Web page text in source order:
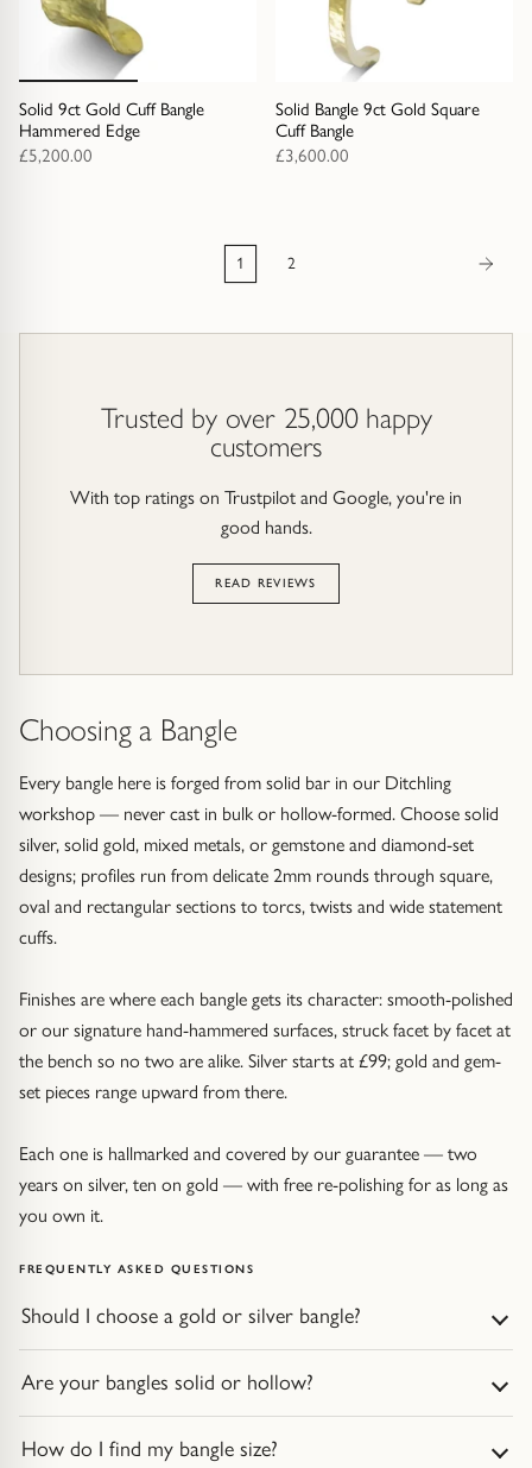
Solid 9ct Gold Cuff Bangle
Hammered Edge
£5,200.00
Solid Bangle 9ct Gold Square
Cuff Bangle
£3,600.00
1 2
Trusted by over 25,000 happy
customers
With top ratings on Trustpilot and Google, you're in
good hands.
READ REVIEWS
Choosing a Bangle
Every bangle here is forged from solid bar in our Ditchling
workshop — never cast in bulk or hollow-formed. Choose solid
silver, solid gold, mixed metals, or gemstone and diamond-set
designs; profiles run from delicate 2mm rounds through square,
oval and rectangular sections to torcs, twists and wide statement
cuffs.
Finishes are where each bangle gets its character: smooth-polished
or our signature hand-hammered surfaces, struck facet by facet at
the bench so no two are alike. Silver starts at £99; gold and gem-
set pieces range upward from there.
Each one is hallmarked and covered by our guarantee — two
years on silver, ten on gold — with free re-polishing for as long as
you own it.
FREQUENTLY ASKED QUESTIONS
Should I choose a gold or silver bangle?
Are your bangles solid or hollow?
How do I find my bangle size?